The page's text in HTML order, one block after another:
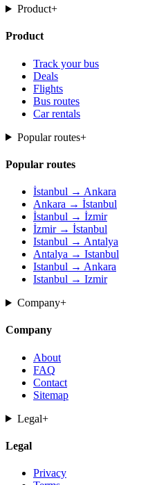
Product+
Product
Track your bus
Deals
Flights
Bus routes
Car rentals
Popular routes+
Popular routes
İstanbul → Ankara
Ankara → İstanbul
İstanbul → İzmir
İzmir → İstanbul
Istanbul → Antalya
Antalya → Istanbul
Istanbul → Ankara
Istanbul → Izmir
Company+
Company
About
FAQ
Contact
Sitemap
Legal+
Legal
Privacy